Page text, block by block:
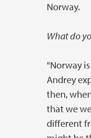
Norway.
What do
"Norway
Andrey
then,
that we
different